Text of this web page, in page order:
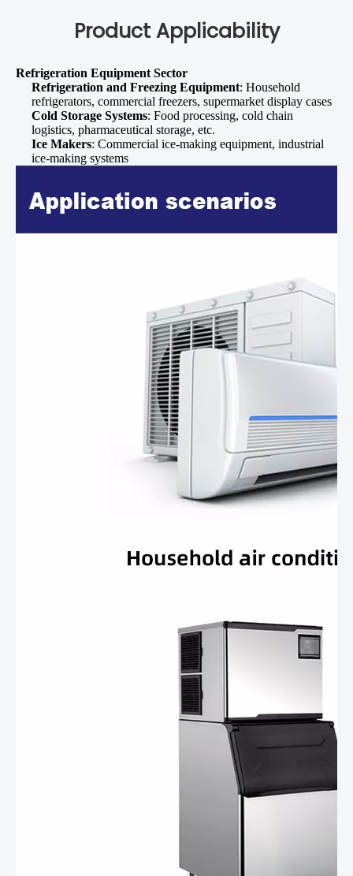
Product Applicability
Refrigeration Equipment Sector
Refrigeration and Freezing Equipment: Household
refrigerators, commercial freezers, supermarket display cases
Cold Storage Systems: Food processing, cold chain
logistics, pharmaceutical storage, etc.
Ice Makers: Commercial ice-making equipment, industrial
ice-making systems